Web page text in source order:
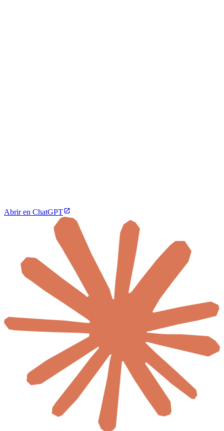
Abrir en ChatGPT